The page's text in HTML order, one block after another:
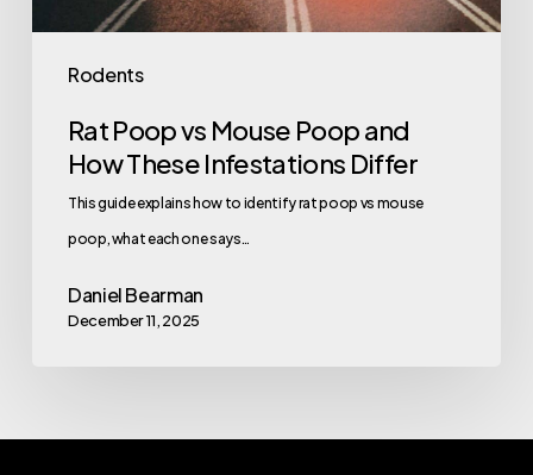
Rodents
Infestations
Rat Poop vs Mouse Poop and
How These Infestations Differ
This guide explains how to identify rat poop vs mouse
poop, what each one says…
Daniel Bearman
December 11, 2025